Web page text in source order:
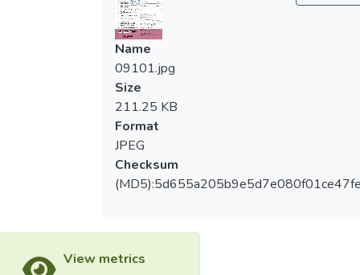
Name
09101.jpg
Size
211.25 KB
Format
JPEG
Checksum
View metrics